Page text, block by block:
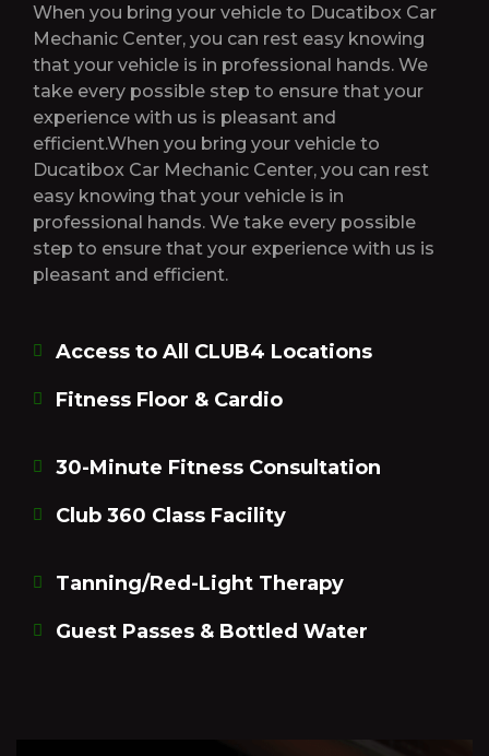
When you bring your vehicle to Ducatibox Car
Mechanic Center, you can rest easy knowing
that your vehicle is in professional hands. We
take every possible step to ensure that your
experience with us is pleasant and
efficient.When you bring your vehicle to
Ducatibox Car Mechanic Center, you can rest
easy knowing that your vehicle is in
professional hands. We take every possible
step to ensure that your experience with us is
pleasant and efficient.
Access to All CLUB4 Locations
Fitness Floor & Cardio
30-Minute Fitness Consultation
Club 360 Class Facility
Tanning/Red-Light Therapy
Guest Passes & Bottled Water